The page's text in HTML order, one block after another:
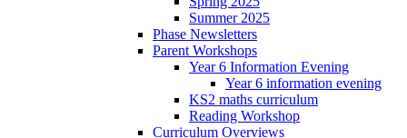
Summer 2025
Phase Newsletters
Parent Workshops
Year 6 Information Evening
Year 6 information evening
KS2 maths curriculum
Reading Workshop
Curriculum Overviews